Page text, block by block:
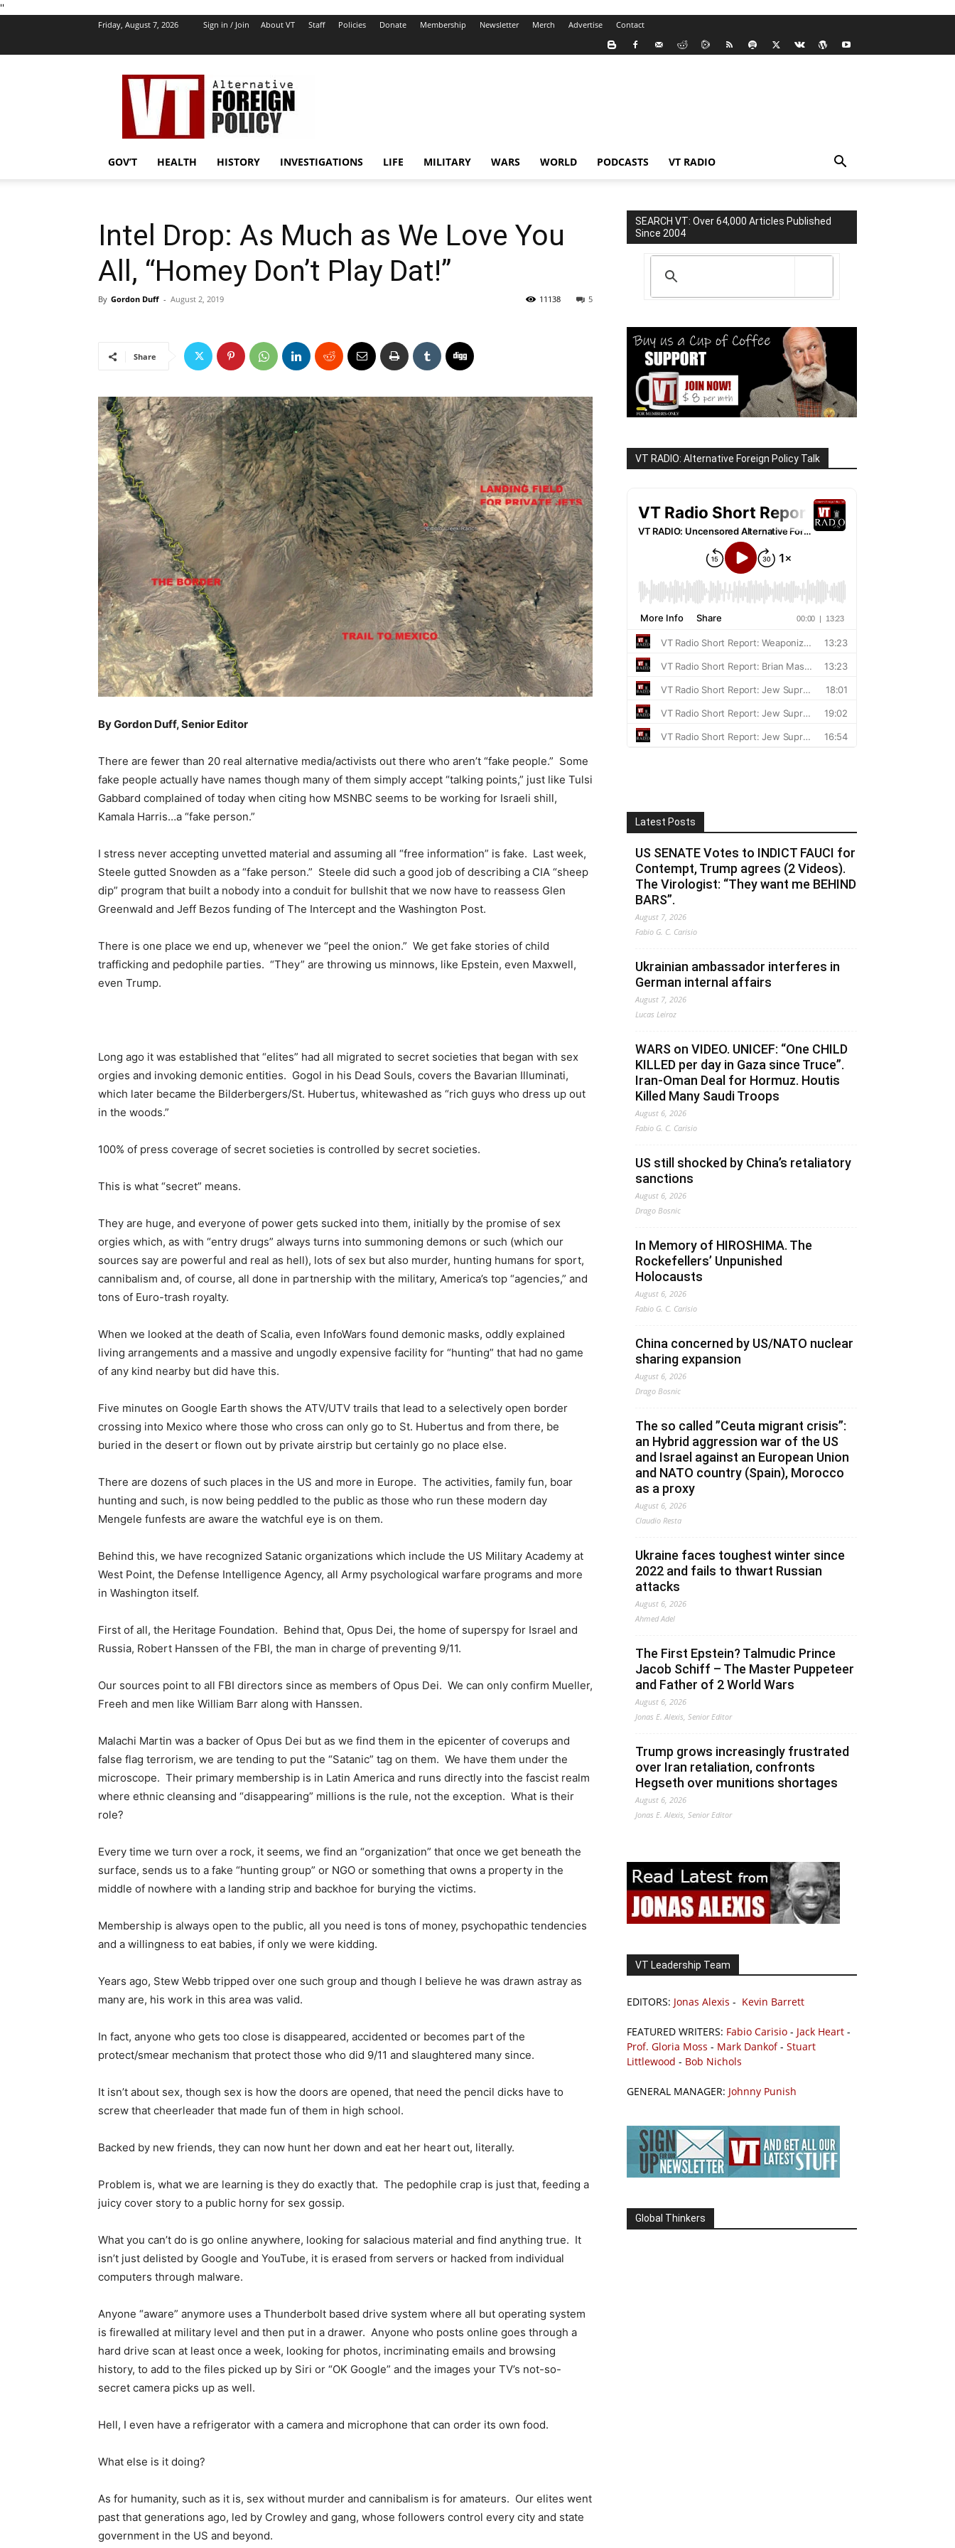
''
Friday, August 7, 2026 Sign in / Join About VT Staff Policies Donate Membership Newsletter Merch Advertise Contact
VT
Foreign
Policy
GOV’T HEALTH HISTORY INVESTIGATIONS LIFE MILITARY WARS WORLD PODCASTS VT RADIO
Intel Drop: As Much as We Love You
All, “Homey Don’t Play Dat!”
By Gordon Duff - August 2, 2019 5
11138
Share
By Gordon Duff, Senior Editor
There are fewer than 20 real alternative media/activists out there who aren’t “fake people.” Some
fake people actually have names though many of them simply accept “talking points,” just like Tulsi
Gabbard complained of today when citing how MSNBC seems to be working for Israeli shill,
Kamala Harris…a “fake person.”
I stress never accepting unvetted material and assuming all “free information” is fake. Last week,
Steele gutted Snowden as a “fake person.” Steele did such a good job of describing a CIA “sheep
dip” program that built a nobody into a conduit for bullshit that we now have to reassess Glen
Greenwald and Jeff Bezos funding of The Intercept and the Washington Post.
There is one place we end up, whenever we “peel the onion.” We get fake stories of child
trafficking and pedophile parties. “They” are throwing us minnows, like Epstein, even Maxwell,
even Trump.
Long ago it was established that “elites” had all migrated to secret societies that began with sex
orgies and invoking demonic entities. Gogol in his Dead Souls, covers the Bavarian Illuminati,
which later became the Bilderbergers/St. Hubertus, whitewashed as “rich guys who dress up out
in the woods.”
100% of press coverage of secret societies is controlled by secret societies.
This is what “secret” means.
They are huge, and everyone of power gets sucked into them, initially by the promise of sex
orgies which, as with “entry drugs” always turns into summoning demons or such (which our
sources say are powerful and real as hell), lots of sex but also murder, hunting humans for sport,
cannibalism and, of course, all done in partnership with the military, America’s top “agencies,” and
tons of Euro-trash royalty.
When we looked at the death of Scalia, even InfoWars found demonic masks, oddly explained
living arrangements and a massive and ungodly expensive facility for “hunting” that had no game
of any kind nearby but did have this.
Five minutes on Google Earth shows the ATV/UTV trails that lead to a selectively open border
crossing into Mexico where those who cross can only go to St. Hubertus and from there, be
buried in the desert or flown out by private airstrip but certainly go no place else.
There are dozens of such places in the US and more in Europe. The activities, family fun, boar
hunting and such, is now being peddled to the public as those who run these modern day
Mengele funfests are aware the watchful eye is on them.
Behind this, we have recognized Satanic organizations which include the US Military Academy at
West Point, the Defense Intelligence Agency, all Army psychological warfare programs and more
in Washington itself.
First of all, the Heritage Foundation. Behind that, Opus Dei, the home of superspy for Israel and
Russia, Robert Hanssen of the FBI, the man in charge of preventing 9/11.
Our sources point to all FBI directors since as members of Opus Dei. We can only confirm Mueller,
Freeh and men like William Barr along with Hanssen.
Malachi Martin was a backer of Opus Dei but as we find them in the epicenter of coverups and
false flag terrorism, we are tending to put the “Satanic” tag on them. We have them under the
microscope. Their primary membership is in Latin America and runs directly into the fascist realm
where ethnic cleansing and “disappearing” millions is the rule, not the exception. What is their
role?
Every time we turn over a rock, it seems, we find an “organization” that once we get beneath the
surface, sends us to a fake “hunting group” or NGO or something that owns a property in the
middle of nowhere with a landing strip and backhoe for burying the victims.
Membership is always open to the public, all you need is tons of money, psychopathic tendencies
and a willingness to eat babies, if only we were kidding.
Years ago, Stew Webb tripped over one such group and though I believe he was drawn astray as
many are, his work in this area was valid.
In fact, anyone who gets too close is disappeared, accidented or becomes part of the
protect/smear mechanism that protect those who did 9/11 and slaughtered many since.
It isn’t about sex, though sex is how the doors are opened, that need the pencil dicks have to
screw that cheerleader that made fun of them in high school.
Backed by new friends, they can now hunt her down and eat her heart out, literally.
Problem is, what we are learning is they do exactly that. The pedophile crap is just that, feeding a
juicy cover story to a public horny for sex gossip.
What you can’t do is go online anywhere, looking for salacious material and find anything true. It
isn’t just delisted by Google and YouTube, it is erased from servers or hacked from individual
computers through malware.
Anyone “aware” anymore uses a Thunderbolt based drive system where all but operating system
is firewalled at military level and then put in a drawer. Anyone who posts online goes through a
hard drive scan at least once a week, looking for photos, incriminating emails and browsing
history, to add to the files picked up by Siri or “OK Google” and the images your TV’s not-so-
secret camera picks up as well.
Hell, I even have a refrigerator with a camera and microphone that can order its own food.
What else is it doing?
As for humanity, such as it is, sex without murder and cannibalism is for amateurs. Our elites went
past that generations ago, led by Crowley and gang, whose followers control every city and state
government in the US and beyond.
SEARCH VT: Over 64,000 Articles Published
Since 2004
VT RADIO: Alternative Foreign Policy Talk
Latest Posts
US SENATE Votes to INDICT FAUCI for
Contempt, Trump agrees (2 Videos).
The Virologist: “They want me BEHIND
BARS”.
August 7, 2026
Fabio G. C. Carisio
Ukrainian ambassador interferes in
German internal affairs
August 7, 2026
Lucas Leiroz
WARS on VIDEO. UNICEF: “One CHILD
KILLED per day in Gaza since Truce”.
Iran-Oman Deal for Hormuz. Houtis
Killed Many Saudi Troops
August 6, 2026
Fabio G. C. Carisio
US still shocked by China’s retaliatory
sanctions
August 6, 2026
Drago Bosnic
In Memory of HIROSHIMA. The
Rockefellers’ Unpunished
Holocausts
August 6, 2026
Fabio G. C. Carisio
China concerned by US/NATO nuclear
sharing expansion
August 6, 2026
Drago Bosnic
The so called ”Ceuta migrant crisis”:
an Hybrid aggression war of the US
and Israel against an European Union
and NATO country (Spain), Morocco
as a proxy
August 6, 2026
Claudio Resta
Ukraine faces toughest winter since
2022 and fails to thwart Russian
attacks
August 6, 2026
Ahmed Adel
The First Epstein? Talmudic Prince
Jacob Schiff – The Master Puppeteer
and Father of 2 World Wars
August 6, 2026
Jonas E. Alexis, Senior Editor
Trump grows increasingly frustrated
over Iran retaliation, confronts
Hegseth over munitions shortages
August 6, 2026
Jonas E. Alexis, Senior Editor
VT Leadership Team
EDITORS: Jonas Alexis - Kevin Barrett
FEATURED WRITERS: Fabio Carisio - Jack Heart -
Prof. Gloria Moss - Mark Dankof- Stuart
Littlewood - Bob Nichols
GENERAL MANAGER: Johnny Punish
Global Thinkers